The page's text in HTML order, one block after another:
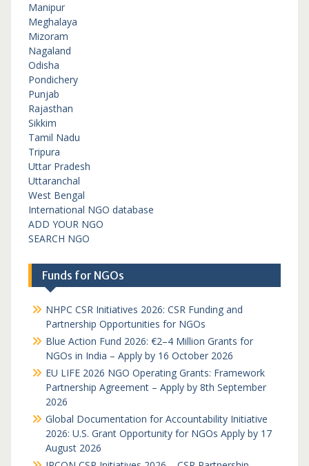
Manipur
Meghalaya
Mizoram
Nagaland
Odisha
Pondichery
Punjab
Rajasthan
Sikkim
Tamil Nadu
Tripura
Uttar Pradesh
Uttaranchal
West Bengal
International NGO database
ADD YOUR NGO
SEARCH NGO
Funds for NGOs
NHPC CSR Initiatives 2026: CSR Funding and
Partnership Opportunities for NGOs
Blue Action Fund 2026: €2–4 Million Grants for
NGOs in India – Apply by 16 October 2026
EU LIFE 2026 NGO Operating Grants: Framework
Partnership Agreement – Apply by 8th September
2026
Global Documentation for Accountability Initiative
2026: U.S. Grant Opportunity for NGOs Apply by 17
August 2026